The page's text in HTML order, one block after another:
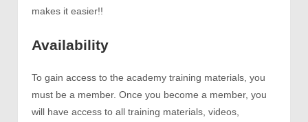
makes it easier!!
Availability
To gain access to the academy training materials, you
must be a member. Once you become a member, you
will have access to all training materials, videos,